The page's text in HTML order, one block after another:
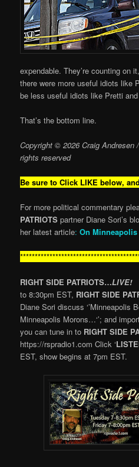
expendable. They’re counting on
there were more useful idiots like
be less useful idiots like Pretti
That’s the bottom line.
Copyright © 2026 Craig Andresen
rights reserved
Be sure to Click LIKE below,
For more political commentary
PATRIOTSpartner Diane Sori’s
her latest article: On
RIGHT SIDE PATRIOTS…LIVE!
to 8:30pm EST, RIGHT SIDE
Diane Sori discuss ‘’Minneapolis
Minneapolis Morons…‘’; and
you can tune in to RIGHT SIDE
https://rspradio1.com Click ‘
EST, show begins at 7pm EST.